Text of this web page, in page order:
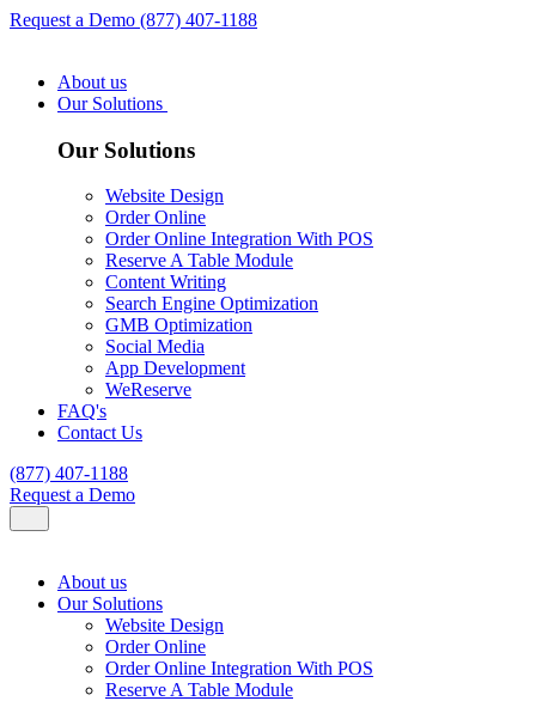
Request a Demo (877) 407-1188
About us
Our Solutions
Our Solutions
Website Design
Order Online
Order Online Integration With POS
Reserve A Table Module
Content Writing
Search Engine Optimization
GMB Optimization
Social Media
App Development
WeReserve
FAQ's
Contact Us
(877) 407-1188
Request a Demo
About us
Our Solutions
Website Design
Order Online
Order Online Integration With POS
Reserve A Table Module